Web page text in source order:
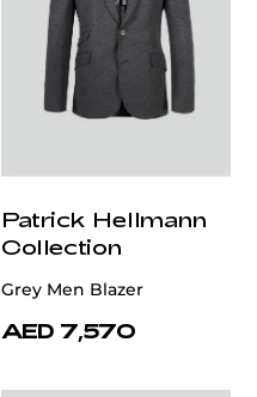
Patrick Hellmann
Collection
Grey Men Blazer
AED 7,570